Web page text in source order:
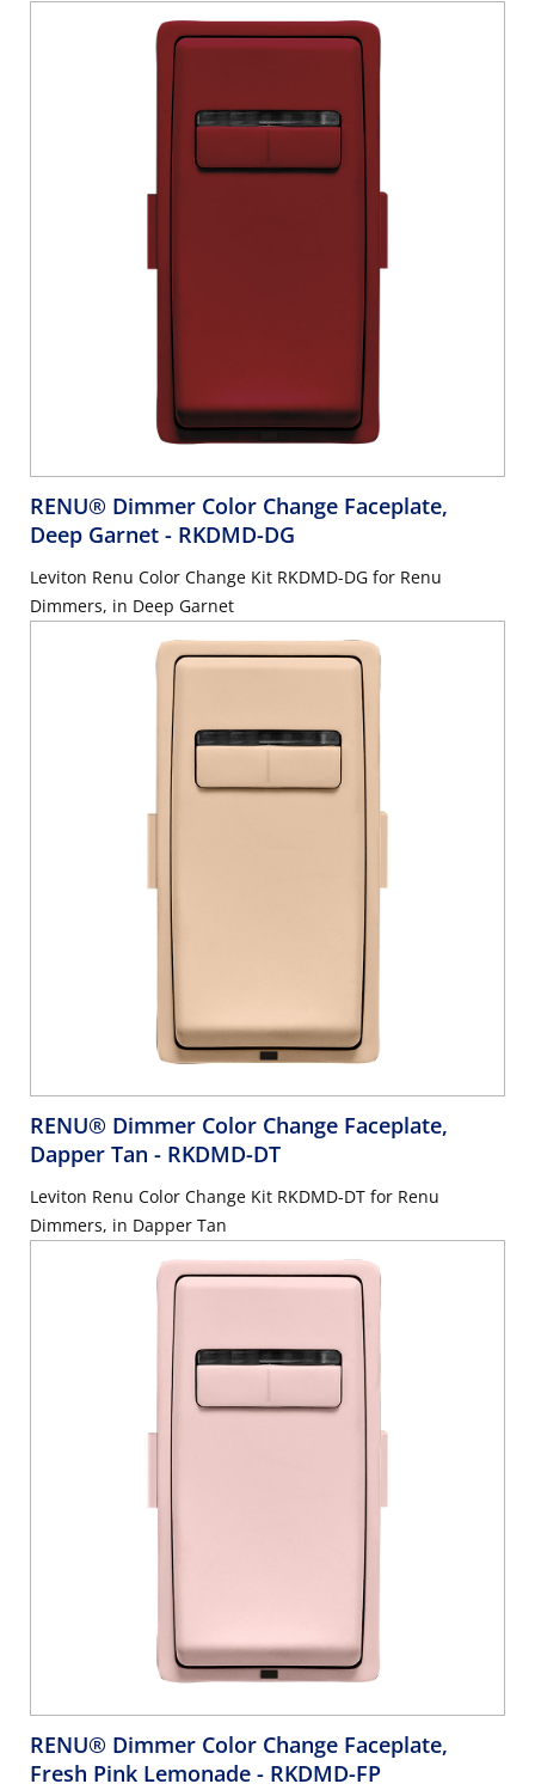
RENU® Dimmer Color Change Faceplate,
Deep Garnet - RKDMD-DG
Leviton Renu Color Change Kit RKDMD-DG for Renu
Dimmers, in Deep Garnet
RENU® Dimmer Color Change Faceplate,
Dapper Tan - RKDMD-DT
Leviton Renu Color Change Kit RKDMD-DT for Renu
Dimmers, in Dapper Tan
RENU® Dimmer Color Change Faceplate,
Fresh Pink Lemonade - RKDMD-FP